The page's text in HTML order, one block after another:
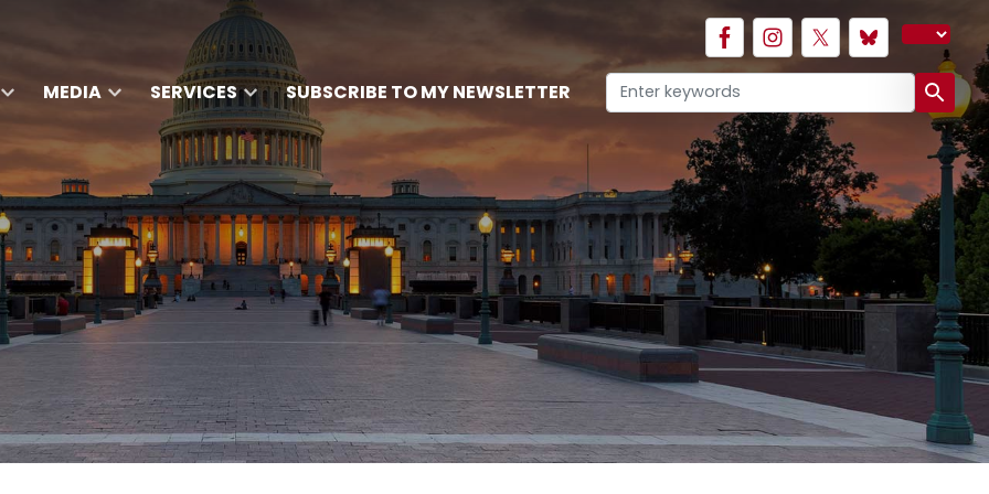
MEDIA SERVICES SUBSCRIBE TO MY NEWSLETTER